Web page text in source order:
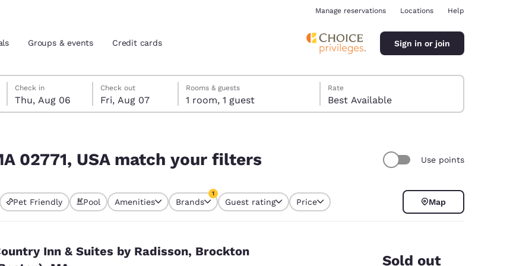
location
Español Español
Manage reservations Locations Help
Groups & events Credit cards Sign in or join
Thursday, August 6
Check in
Thu, Aug 06
Friday, August 7
Check out
Fri, Aug 07
Friday, August 7 check-out date selected
Thursday, August 6 check-in date selected
Rooms & guests
1 room, 1 guest
Rate
Best Available
02771, USA match your filters Use points
selected
Pet Friendly Pool Amenities Brands
1
Guest rating Price Map
Inn & Suites by Radisson, Brockton
Sold out